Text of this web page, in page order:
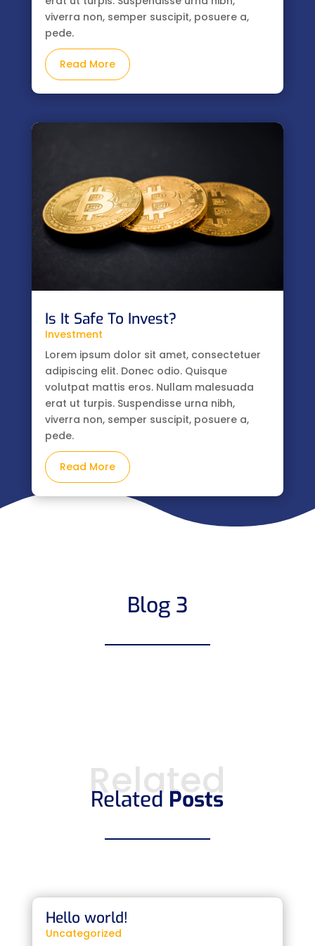
viverra non, semper suscipit, posuere a,
pede.
Read More
Is It Safe To Invest?
Investment
Lorem ipsum dolor sit amet, consectetuer
adipiscing elit. Donec odio. Quisque
volutpat mattis eros. Nullam malesuada
erat ut turpis. Suspendisse urna nibh,
viverra non, semper suscipit, posuere a,
pede.
Read More
Blog 3
Related
Related Posts
Hello world!
Uncategorized